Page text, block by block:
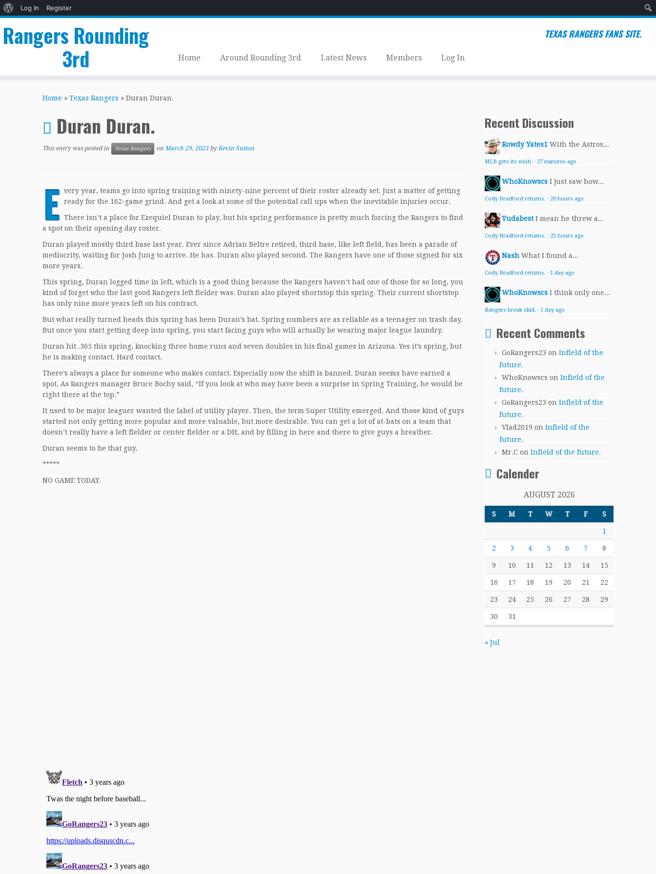
About
Log In
Register
Rangers Rounding
3rd
TEXAS RANGERS FANS SITE.
Home Around Rounding 3rd Latest News Members Log In
Home » Texas Rangers » Duran Duran.
Duran Duran.
This entry was posted in Texas Rangers on March 29, 2023 byKevin Sutton
E very year, teams go into spring training with ninety-nine percent of their roster already set. Just a matter of getting
ready for the 162-game grind. And get a look at some of the potential call ups when the inevitable injuries occur.
There isn’t a place for Ezequiel Duran to play, but his spring performance is pretty much forcing the Rangers to find
a spot on their opening day roster.
Duran played mostly third base last year. Ever since Adrian Beltre retired, third base, like left field, has been a parade of
mediocrity, waiting for Josh Jung to arrive. He has. Duran also played second. The Rangers have one of those signed for six
more years.
This spring, Duran logged time in left, which is a good thing because the Rangers haven’t had one of those for so long, you
kind of forget who the last good Rangers left fielder was. Duran also played shortstop this spring. Their current shortstop
has only nine more years left on his contract.
But what really turned heads this spring has been Duran’s bat. Spring numbers are as reliable as a teenager on trash day.
But once you start getting deep into spring, you start facing guys who will actually be wearing major league laundry.
Duran hit .365 this spring, knocking three home runs and seven doubles in his final games in Arizona. Yes it’s spring, but
he is making contact. Hard contact.
There’s always a place for someone who makes contact. Especially now the shift is banned. Duran seems have earned a
spot. As Rangers manager Bruce Bochy said, “If you look at who may have been a surprise in Spring Training, he would be
right there at the top.”
It used to be major leaguer wanted the label of utility player. Then, the term Super Utility emerged. And those kind of guys
started not only getting more popular and more valuable, but more desirable. You can get a lot of at-bats on a team that
doesn’t really have a left fielder or center fielder or a DH, and by filling in here and there to give guys a breather.
Duran seems to be that guy.
*****
NO GAME TODAY.
Recent Discussion
Rowdy Yates1 With the Astros...
MLB gets its wish. · 27 minutes ago
WhoKnowscs I just saw how...
Cody Bradford returns. · 20 hours ago
Yudabest I mean he threw a...
Cody Bradford returns. · 23 hours ago
Nash What I found a...
Cody Bradford returns. · 1 day ago
WhoKnowscs I think only one...
Rangers break skid. · 1 day ago
Recent Comments
GoRangers23 on Infield of the
future.
WhoKnowscs on Infield of the
future.
GoRangers23 on Infield of the
future.
Vlad2019 on Infield of the
future.
Mr.C on Infield of the future.
Calender
AUGUST 2026
S M T W T F S
1
2 3 4 5 6 7 8
9 10 11 12 13 14 15
16 17 18 19 20 21 22
23 24 25 26 27 28 29
30 31
« Jul